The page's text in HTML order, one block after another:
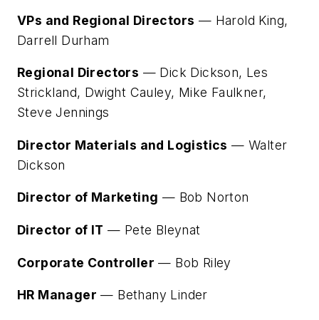
VPs and Regional Directors — Harold King,
Darrell Durham
Regional Directors — Dick Dickson, Les
Strickland, Dwight Cauley, Mike Faulkner,
Steve Jennings
Director Materials and Logistics — Walter
Dickson
Director of Marketing — Bob Norton
Director of IT — Pete Bleynat
Corporate Controller — Bob Riley
HR Manager — Bethany Linder